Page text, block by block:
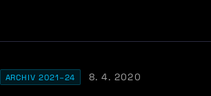
ARCHIV 2021–24 8. 4. 2020